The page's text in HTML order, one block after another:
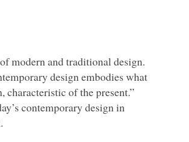
modern and traditional design.
design embodies what
characteristic of the present.”
contemporary design in